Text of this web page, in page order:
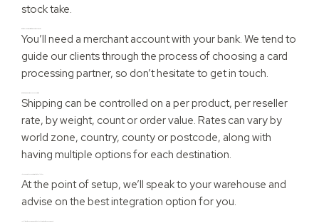
stock take.
You’ll need a merchant account with your bank. We tend to
guide our clients through the process of choosing a card
processing partner, so don’t hesitate to get in touch.
Shipping can be controlled on a per product, per reseller
rate, by weight, count or order value. Rates can vary by
world zone, country, county or postcode, along with
having multiple options for each destination.
At the point of setup, we’ll speak to your warehouse and
advise on the best integration option for you.